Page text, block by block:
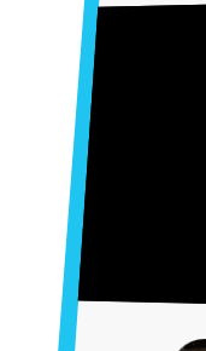
WE LITERALLY
How to
Dream
Learn the blueprint to